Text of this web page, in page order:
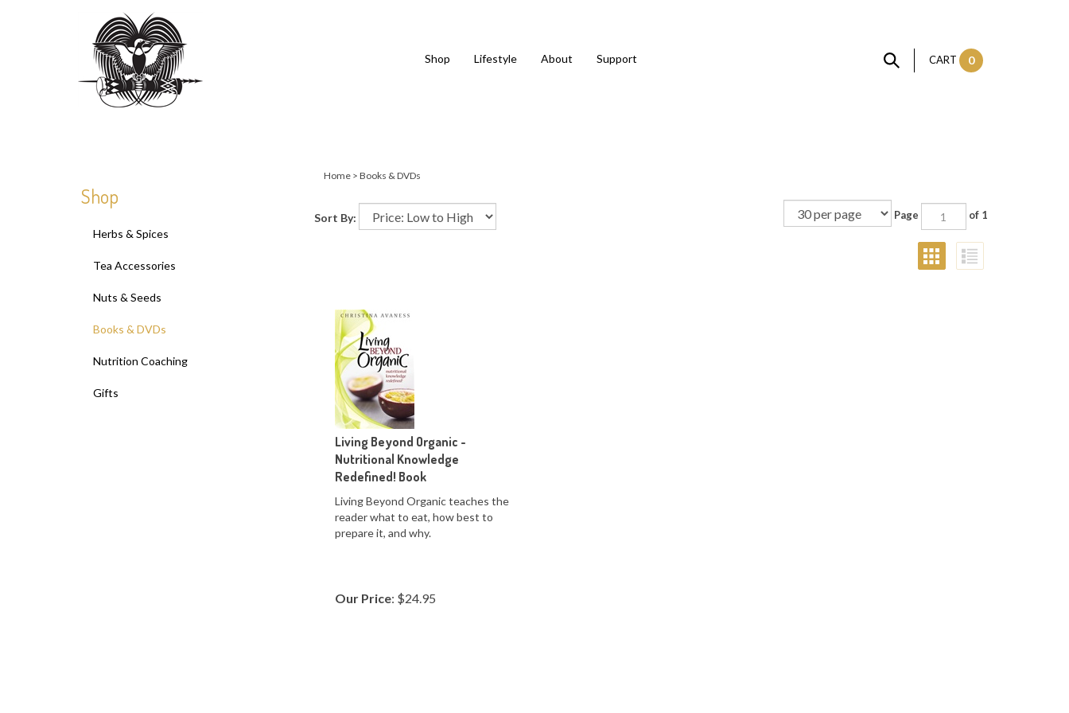
Shop Lifestyle About Support CART 0
Shop
Herbs & Spices
Tea Accessories
Nuts & Seeds
Books & DVDs
Nutrition Coaching
Gifts
Home> Books & DVDs
Sort By: Page of 1
Living Beyond Organic -
Nutritional Knowledge
Redefined! Book
reader what to eat, how best to
prepare it, and why.
Our Price $ 24.95